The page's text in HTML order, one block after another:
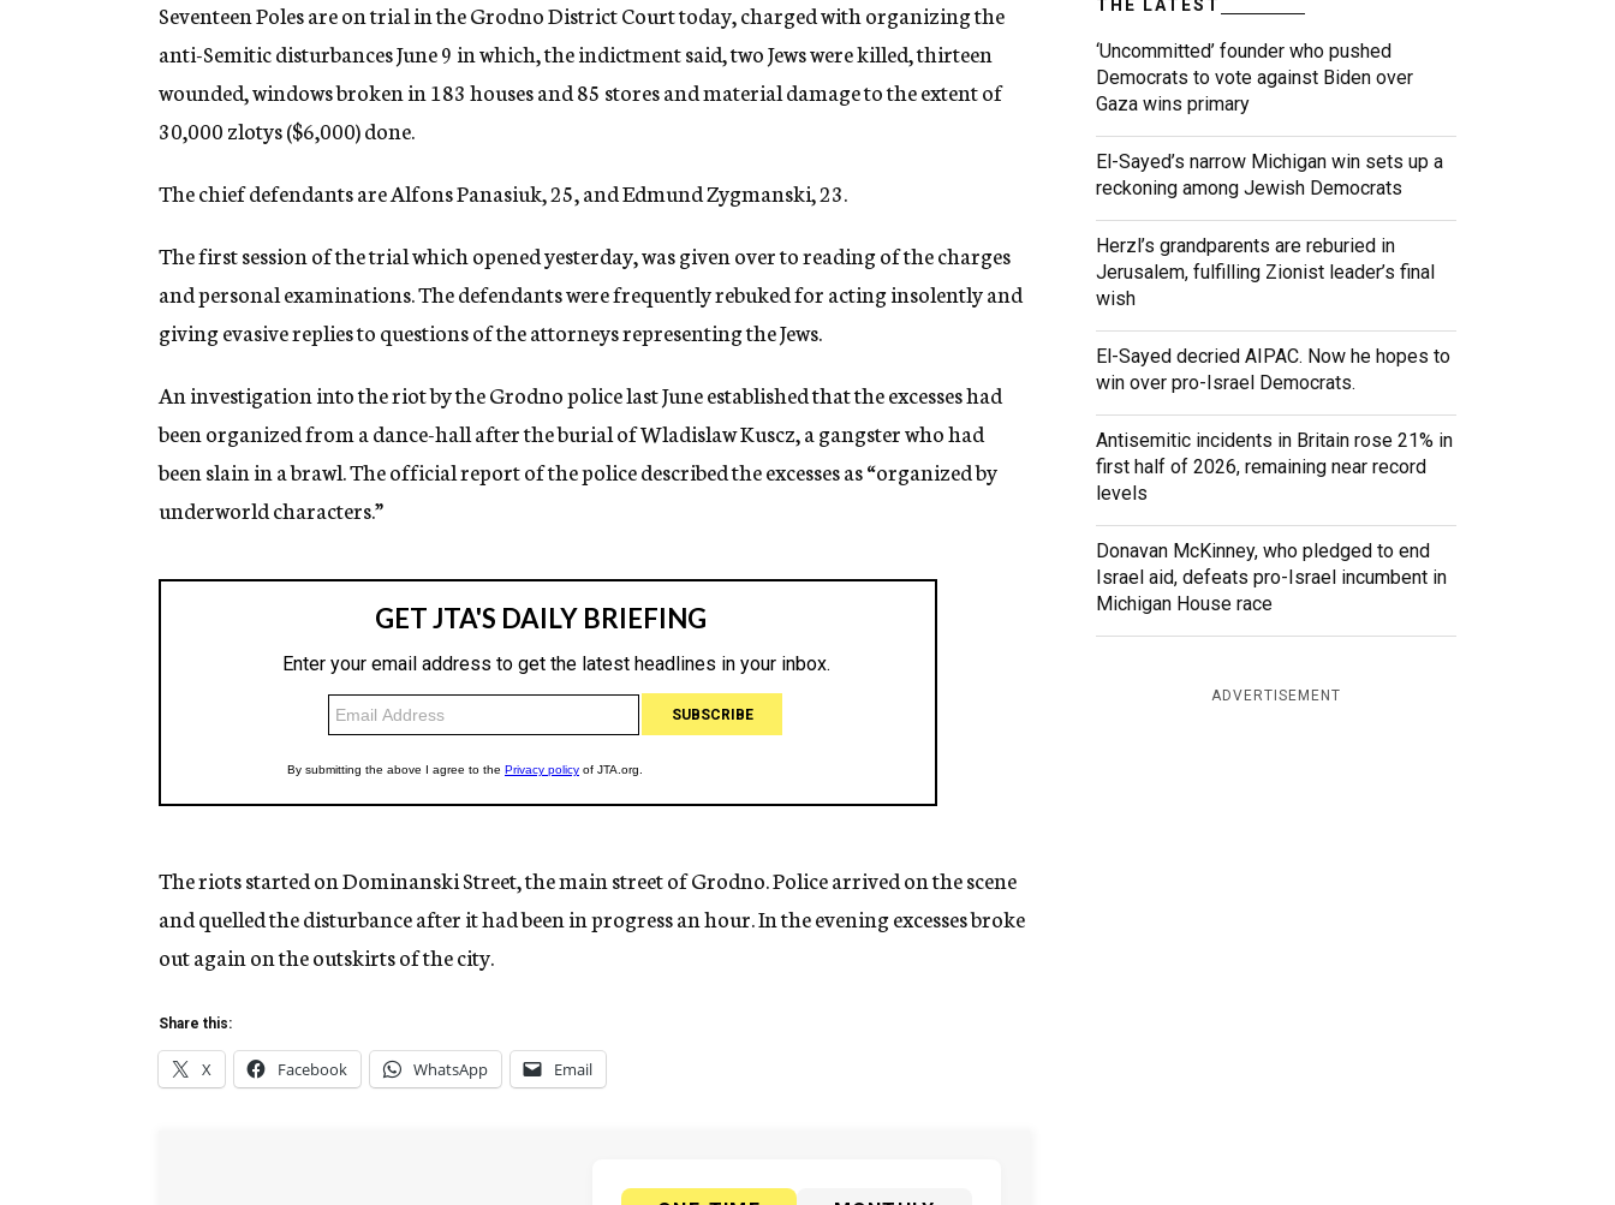
g
n
c
y
Seventeen Poles are on trial in the Grodno District Court today, charged with organizing the
anti-Semitic disturbances June 9 in which, the indictment said, two Jews were killed, thirteen
wounded, windows broken in 183 houses and 85 stores and material damage to the extent of
30,000 zlotys ($6,000) done.
The chief defendants are Alfons Panasiuk, 25, and Edmund Zygmanski, 23.
The first session of the trial which opened yesterday, was given over to reading of the charges
and personal examinations. The defendants were frequently rebuked for acting insolently and
giving evasive replies to questions of the attorneys representing the Jews.
An investigation into the riot by the Grodno police last June established that the excesses had
been organized from a dance-hall after the burial of Wladislaw Kuscz, a gangster who had
been slain in a brawl. The official report of the police described the excesses as “organized by
underworld characters.”
The riots started on Dominanski Street, the main street of Grodno. Police arrived on the scene
and quelled the disturbance after it had been in progress an hour. In the evening excesses broke
out again on the outskirts of the city.
Share this:
X Facebook WhatsApp Email
THE LATEST
‘Uncommitted’ founder who pushed
Democrats to vote against Biden over
Gaza wins primary
El-Sayed’s narrow Michigan win sets up a
reckoning among Jewish Democrats
Herzl’s grandparents are reburied in
Jerusalem, fulfilling Zionist leader’s final
wish
El-Sayed decried AIPAC. Now he hopes to
win over pro-Israel Democrats.
Antisemitic incidents in Britain rose 21% in
first half of 2026, remaining near record
levels
Donavan McKinney, who pledged to end
Israel aid, defeats pro-Israel incumbent in
Michigan House race
ADVERTISEMENT